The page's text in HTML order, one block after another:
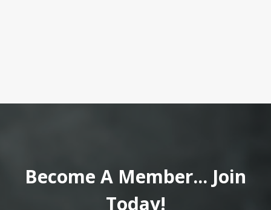
Become A Member... Join
Today!